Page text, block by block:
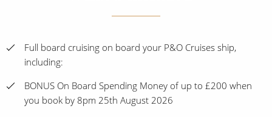
Full board cruising on board your P&O Cruises ship,
including:
BONUS On Board Spending Money of up to £200 when
you book by 8pm 25th August 2026